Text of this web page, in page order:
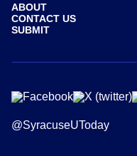
ABOUT
CONTACT US
SUBMIT
@SyracuseUToday